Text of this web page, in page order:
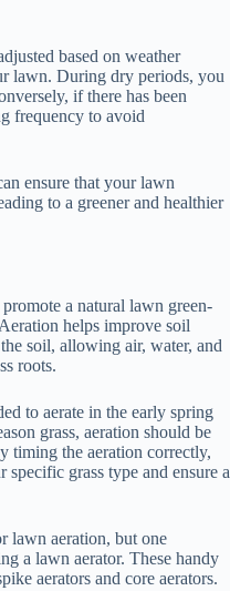
based on weather
lawn. During dry periods, you
if there has been
frequency to avoid
ensure that your lawn
to a greener and healthier
a natural lawn green-
helps improve soil
soil, allowing air, water, and
roots.
to aerate in the early spring
grass, aeration should be
timing the aeration correctly,
grass type and ensure a
lawn aeration, but one
a lawn aerator. These handy
aerators and core aerators.